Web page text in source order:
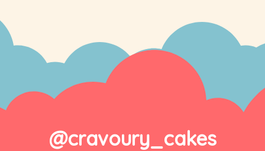
@cravoury_cakes